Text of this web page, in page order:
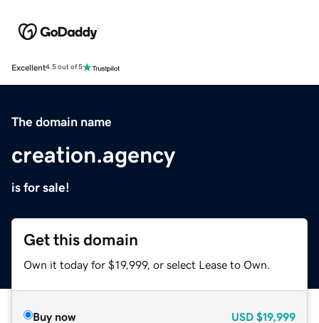
Excellent4.5 out of 5
The domain name
creation.agency
is for sale!
Get this domain
Own it today for $19,999, or select Lease to Own.
Buy now USD $19,999